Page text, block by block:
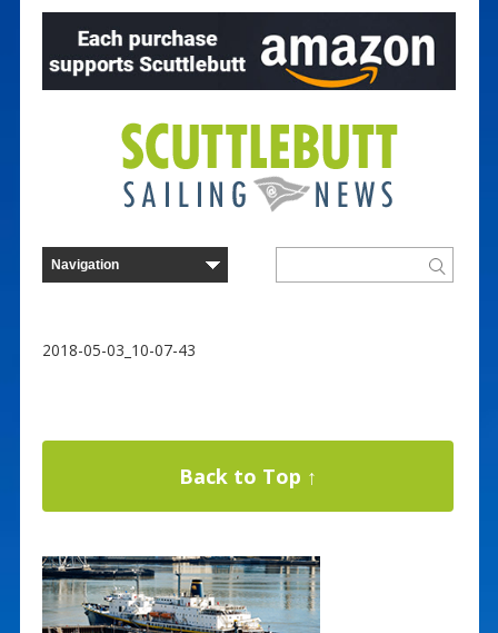
2018-05-03_10-07-43
Back to Top ↑